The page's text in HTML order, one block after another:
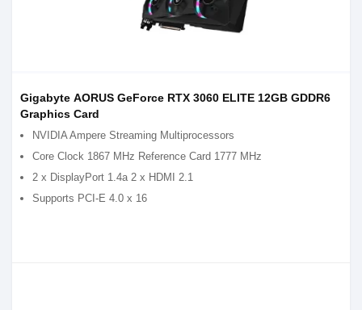
Gigabyte AORUS GeForce RTX 3060 ELITE 12GB GDDR6
Graphics Card
NVIDIA Ampere Streaming Multiprocessors
Core Clock 1867 MHz Reference Card 1777 MHz
2 x DisplayPort 1.4a 2 x HDMI 2.1
Supports PCI-E 4.0 x 16